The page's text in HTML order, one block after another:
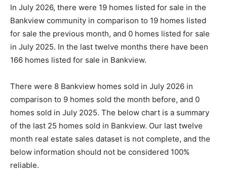
In July 2026, there were 19 homes listed for sale in the
Bankview community in comparison to 19 homes listed
for sale the previous month, and 0 homes listed for sale
in July 2025. In the last twelve months there have been
166 homes listed for sale in Bankview.
There were 8 Bankview homes sold in July 2026 in
comparison to 9 homes sold the month before, and 0
homes sold in July 2025. The below chart is a summary
of the last 25 homes sold in Bankview. Our last twelve
month real estate sales dataset is not complete, and the
below information should not be considered 100%
reliable.